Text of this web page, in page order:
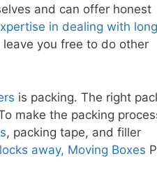
and can offer honest
in dealing with long
you free to do other
is packing. The right
make the packing
, packing tape, and filler
away, Moving Boxes